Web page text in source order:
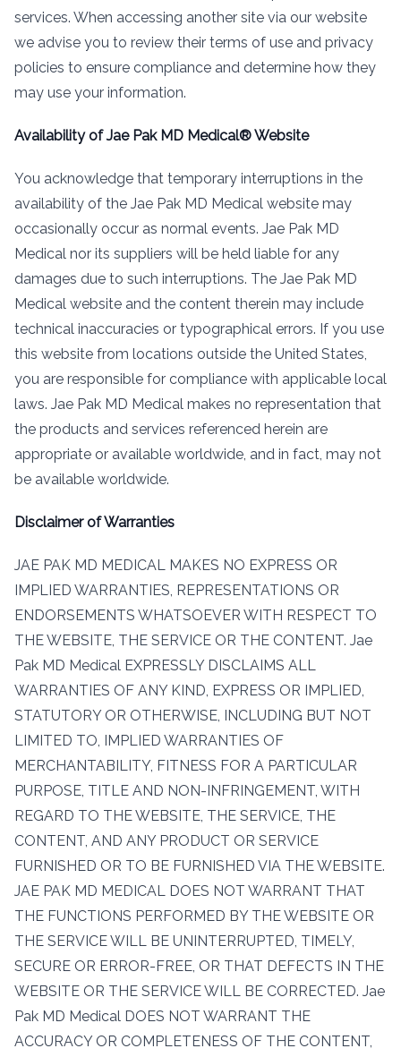
services. When accessing another site via our website
we advise you to review their terms of use and privacy
policies to ensure compliance and determine how they
may use your information.
Availability of Jae Pak MD Medical® Website
You acknowledge that temporary interruptions in the
availability of the Jae Pak MD Medical website may
occasionally occur as normal events. Jae Pak MD
Medical nor its suppliers will be held liable for any
damages due to such interruptions. The Jae Pak MD
Medical website and the content therein may include
technical inaccuracies or typographical errors. If you use
this website from locations outside the United States,
you are responsible for compliance with applicable local
laws. Jae Pak MD Medical makes no representation that
the products and services referenced herein are
appropriate or available worldwide, and in fact, may not
be available worldwide.
Disclaimer of Warranties
JAE PAK MD MEDICAL MAKES NO EXPRESS OR
IMPLIED WARRANTIES, REPRESENTATIONS OR
ENDORSEMENTS WHATSOEVER WITH RESPECT TO
THE WEBSITE, THE SERVICE OR THE CONTENT. Jae
Pak MD Medical EXPRESSLY DISCLAIMS ALL
WARRANTIES OF ANY KIND, EXPRESS OR IMPLIED,
STATUTORY OR OTHERWISE, INCLUDING BUT NOT
LIMITED TO, IMPLIED WARRANTIES OF
MERCHANTABILITY, FITNESS FOR A PARTICULAR
PURPOSE, TITLE AND NON-INFRINGEMENT, WITH
REGARD TO THE WEBSITE, THE SERVICE, THE
CONTENT, AND ANY PRODUCT OR SERVICE
FURNISHED OR TO BE FURNISHED VIA THE WEBSITE.
JAE PAK MD MEDICAL DOES NOT WARRANT THAT
THE FUNCTIONS PERFORMED BY THE WEBSITE OR
THE SERVICE WILL BE UNINTERRUPTED, TIMELY,
SECURE OR ERROR-FREE, OR THAT DEFECTS IN THE
WEBSITE OR THE SERVICE WILL BE CORRECTED. Jae
Pak MD Medical DOES NOT WARRANT THE
ACCURACY OR COMPLETENESS OF THE CONTENT,